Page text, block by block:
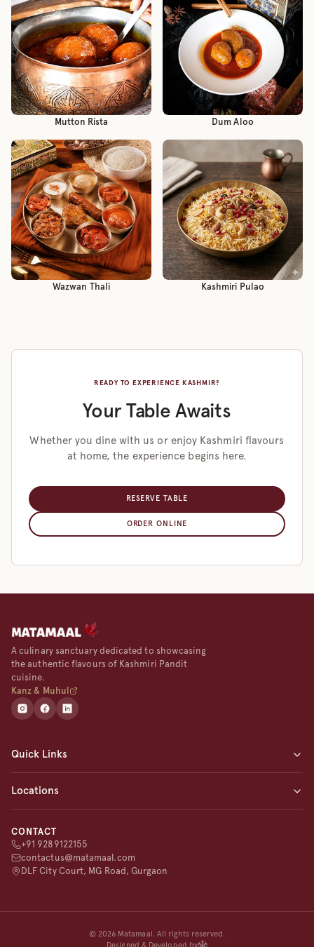
Mutton Rista Dum Aloo
Wazwan Thali Kashmiri Pulao
READY TO EXPERIENCE KASHMIR?
Your Table Awaits
Whether you dine with us or enjoy Kashmiri flavours
at home, the experience begins here.
RESERVE TABLE
ORDER ONLINE
A culinary sanctuary dedicated to showcasing
the authentic flavours of Kashmiri Pandit
cuisine.
Kanz & Muhul
Quick Links
About
Blogs
Contact
Locations
Matamaal Noida
Matamaal Pune
Matamaal Delhi
CONTACT
+91 9289122155
contactus@matamaal.com
DLF City Court, MG Road, Gurgaon
© 2026 Matamaal. All rights reserved.